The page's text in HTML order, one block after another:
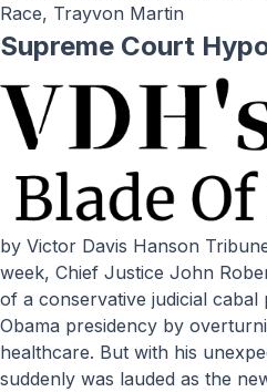
Race, Trayvon Martin
Supreme Court
by Victor Davis Hanson Tribune Media Services Until last
week, Chief Justice John
of a conservative judicial cabal
Obama presidency by
healthcare. But with his
suddenly was lauded as the